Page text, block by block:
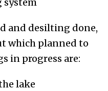
system
and desilting done,
which planned to
in progress are:
lake